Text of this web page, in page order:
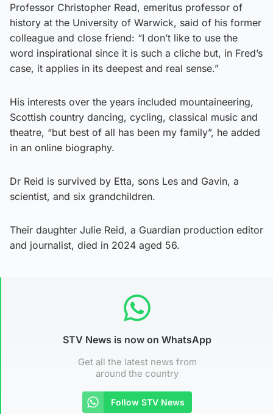
Professor Christopher Read, emeritus professor of
history at the University of Warwick, said of his former
colleague and close friend: “I don’t like to use the
word inspirational since it is such a cliche but, in Fred’s
case, it applies in its deepest and real sense.”
His interests over the years included mountaineering,
Scottish country dancing, cycling, classical music and
theatre, “but best of all has been my family”, he added
in an online biography.
Dr Reid is survived by Etta, sons Les and Gavin, a
scientist, and six grandchildren.
Their daughter Julie Reid, a Guardian production editor
and journalist, died in 2024 aged 56.
STV News is now on WhatsApp
Get all the latest news from
around the country
Follow STV News